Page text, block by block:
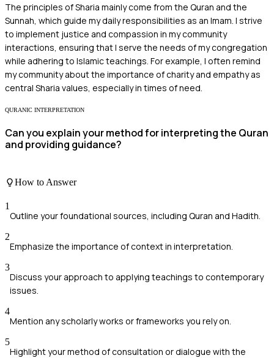
The principles of Sharia mainly come from the Quran and the
Sunnah, which guide my daily responsibilities as an Imam. I strive
to implement justice and compassion in my community
interactions, ensuring that I serve the needs of my congregation
while adhering to Islamic teachings. For example, I often remind
my community about the importance of charity and empathy as
central Sharia values, especially in times of need.
QURANIC INTERPRETATION
Can you explain your method for interpreting the Quran
and providing guidance?
How to Answer
1
Outline your foundational sources, including Quran and Hadith.
2
Emphasize the importance of context in interpretation.
3
Discuss your approach to applying teachings to contemporary
issues.
4
Mention any scholarly works or frameworks you rely on.
5
Highlight your method of consultation or dialogue with the